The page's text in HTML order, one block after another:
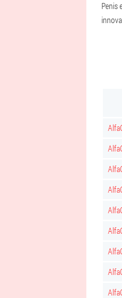
Penis